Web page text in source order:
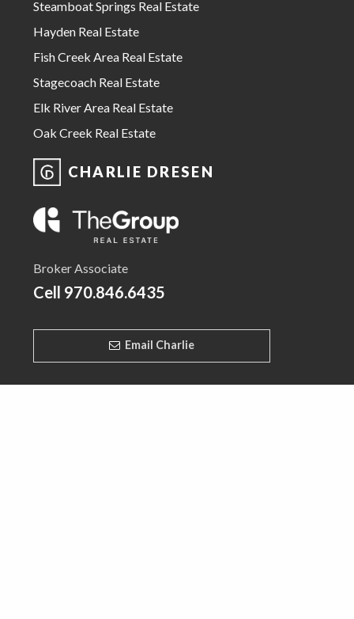
Steamboat Springs Real Estate
Hayden Real Estate
Fish Creek Area Real Estate
Stagecoach Real Estate
Elk River Area Real Estate
Oak Creek Real Estate
CHARLIE DRESEN
Broker Associate
Cell 970.846.6435
Email Charlie